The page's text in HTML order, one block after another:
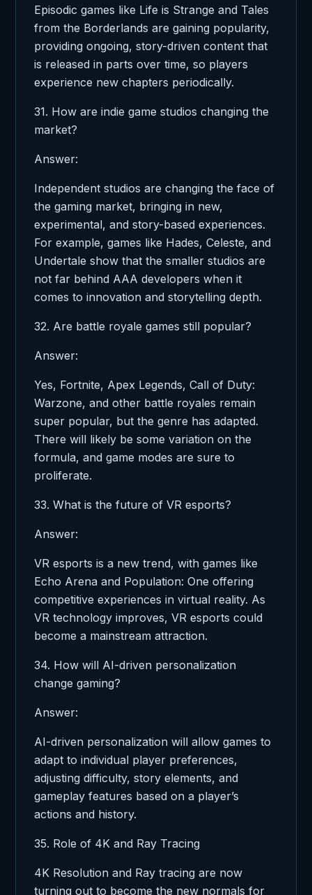
Episodic games like Life is Strange and Tales
from the Borderlands are gaining popularity,
providing ongoing, story-driven content that
is released in parts over time, so players
experience new chapters periodically.
31. How are indie game studios changing the
market?
Answer:
Independent studios are changing the face of
the gaming market, bringing in new,
experimental, and story-based experiences.
For example, games like Hades, Celeste, and
Undertale show that the smaller studios are
not far behind AAA developers when it
comes to innovation and storytelling depth.
32. Are battle royale games still popular?
Answer:
Yes, Fortnite, Apex Legends, Call of Duty:
Warzone, and other battle royales remain
super popular, but the genre has adapted.
There will likely be some variation on the
formula, and game modes are sure to
proliferate.
33. What is the future of VR esports?
Answer:
VR esports is a new trend, with games like
Echo Arena and Population: One offering
competitive experiences in virtual reality. As
VR technology improves, VR esports could
become a mainstream attraction.
34. How will AI-driven personalization
change gaming?
Answer:
AI-driven personalization will allow games to
adapt to individual player preferences,
adjusting difficulty, story elements, and
gameplay features based on a player’s
actions and history.
35. Role of 4K and Ray Tracing
4K Resolution and Ray tracing are now
turning out to become the new normals for